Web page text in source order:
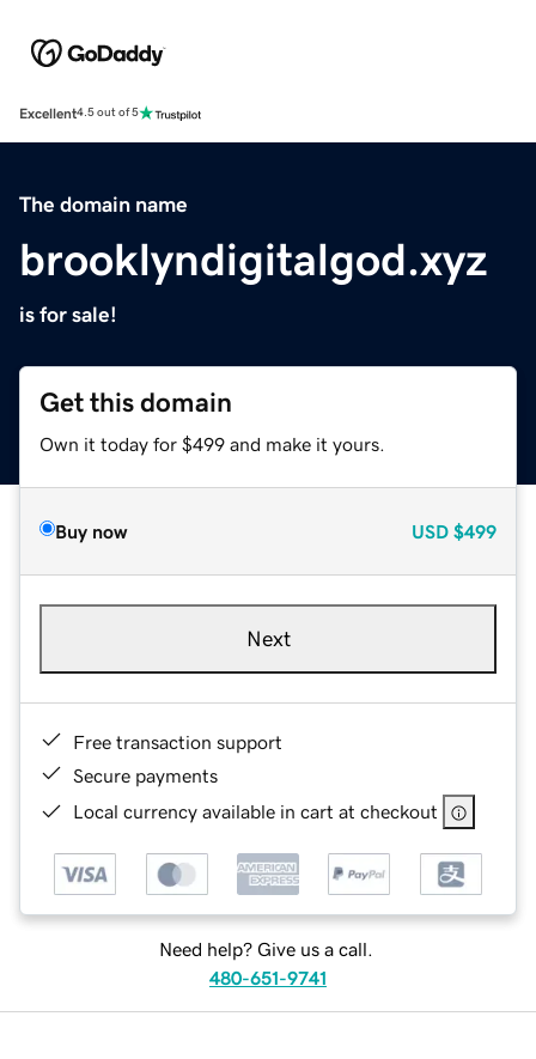
Excellent4.5 out of 5
The domain name
brooklyndigitalgod.xyz
is for sale!
Get this domain
Own it today for $499 and make it yours.
Buy now USD $499
Next
Free transaction support
Secure payments
Local currency available in cart at checkout
Need help? Give us a call.
480-651-9741